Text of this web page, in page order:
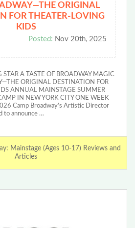
ORIGINAL
FOR THEATER-LOVING
KIDS
Posted: Nov 20th, 2025
STAR A TASTE OF BROADWAY MAGIC
ORIGINAL DESTINATION FOR
ANNUAL MAINSTAGE SUMMER
IN NEW YORK CITY ONE WEEK
Camp Broadway’s Artistic Director
to announce …
Mainstage (Ages 10-17) Reviews and
Articles